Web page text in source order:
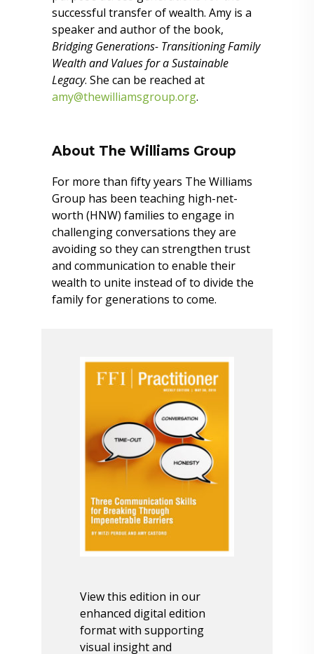
successful transfer of wealth. Amy is a
speaker and author of the book,
Bridging Generations- Transitioning Family
Wealth and Values for a Sustainable
Legacy. She can be reached at
amy@thewilliamsgroup.org.
About The Williams Group
For more than fifty years The Williams
Group has been teaching high-net-
worth (HNW) families to engage in
challenging conversations they are
avoiding so they can strengthen trust
and communication to enable their
wealth to unite instead of to divide the
family for generations to come.
View this edition in our
enhanced digital edition
format with supporting
visual insight and